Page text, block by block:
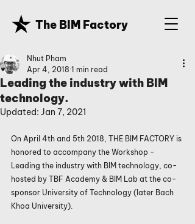
The BIM Factory
Leading the industry with BIM
technology.
Nhut Pham
Apr 4, 2018 1 min read
Updated: Jan 7, 2021
On April 4th and 5th 2018, THE BIM FACTORY is
honored to accompany the Workshop -
Leading the industry with BIM technology, co-
hosted by TBF Academy & BIM Lab at the co-
sponsor University of Technology (later Bach
Khoa University).